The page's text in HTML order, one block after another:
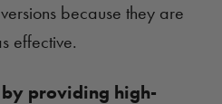
because they are
effective.
providing high-